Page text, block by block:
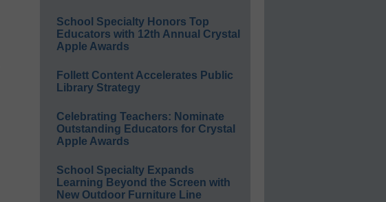
School Specialty Honors Top
Educators with 12th Annual Crystal
Apple Awards
Follett Content Accelerates Public
Library Strategy
Celebrating Teachers: Nominate
Outstanding Educators for Crystal
Apple Awards
School Specialty Expands
Learning Beyond the Screen with
New Outdoor Furniture Line